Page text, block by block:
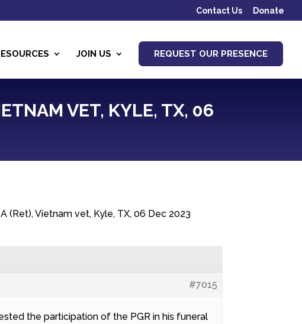
Contact Us Donate
JOIN US REQUEST OUR PRESENCE
VET, KYLE, TX, 06
(Ret), Vietnam vet, Kyle, TX, 06 Dec 2023
#7015
the participation of the PGR in his funeral